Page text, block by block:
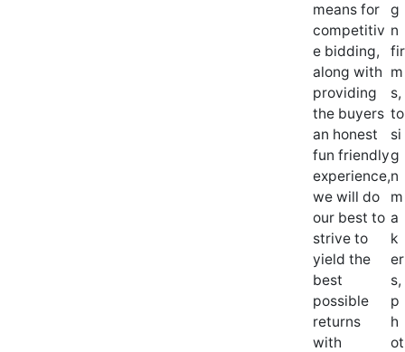
means for
competitiv
e bidding,
along with
providing
the buyers
an honest
fun friendly
experience,
we will do
our best to
strive to
yield the
best
possible
returns
with
g
n
fir
m
s,
to
si
g
n
m
a
k
er
s,
p
h
ot